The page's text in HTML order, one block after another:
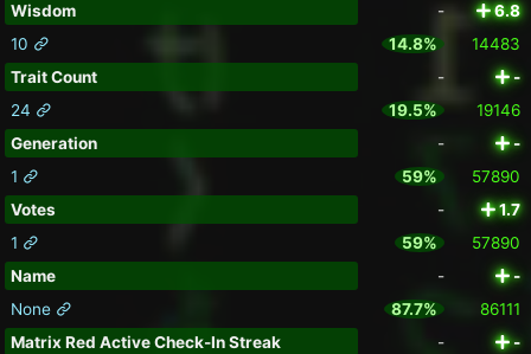
Wisdom
-
6.8
10
14.8%
14483
Trait Count
-
-
24
19.5%
19146
Generation
-
-
1
59%
57890
Votes
-
1.7
1
59%
57890
Name
-
-
None
87.7%
86111
Matrix Red Active Check-In Streak
-
-